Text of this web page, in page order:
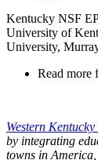
Kentucky NSF
University of
University,
Read more
Western
by integrating
towns in America,